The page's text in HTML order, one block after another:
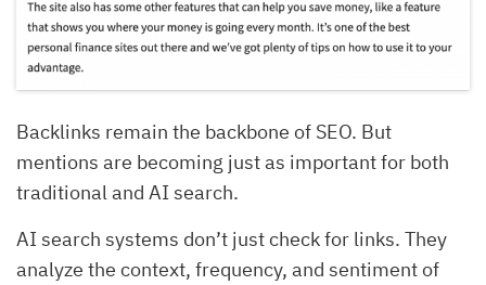
Backlinks remain the backbone of SEO. But
mentions are becoming just as important for both
traditional and AI search.
AI search systems don’t just check for links. They
analyze the context, frequency, and sentiment of